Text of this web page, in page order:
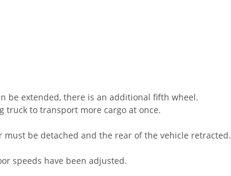
be extended, there is an additional fifth wheel.
truck to transport more cargo at once.
must be detached and the rear of the vehicle retracted.
speeds have been adjusted.